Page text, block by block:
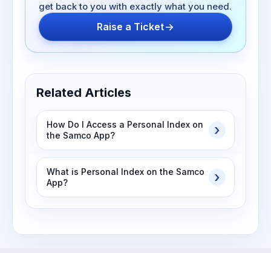
get back to you with exactly what you need.
Raise a Ticket
Related Articles
How Do I Access a Personal Index on
the Samco App?
What is Personal Index on the Samco
App?